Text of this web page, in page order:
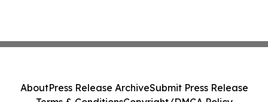
AboutPress Release ArchiveSubmit Press Release